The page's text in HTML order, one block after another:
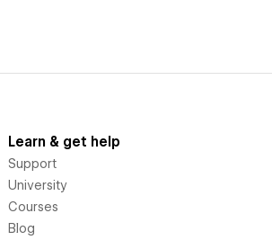
Learn & get help
Support
University
Courses
Blog